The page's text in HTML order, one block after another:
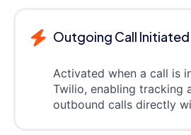
Outgoing Call Initiated
Activated when a call is
Twilio, enabling tracking
outbound calls directly